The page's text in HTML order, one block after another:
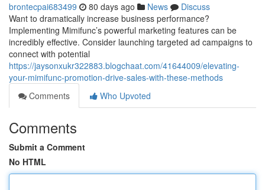
brontecpai683499 80 days ago News
Discuss
Want to dramatically increase business performance?
Implementing Mimifunc’s powerful marketing features can be
incredibly effective. Consider launching targeted ad campaigns to
connect with potential
https://jaysonxukr322883.blogchaat.com/41644009/elevating-
your-mimifunc-promotion-drive-sales-with-these-methods
Comments
Who Upvoted
Comments
Submit a Comment
No HTML